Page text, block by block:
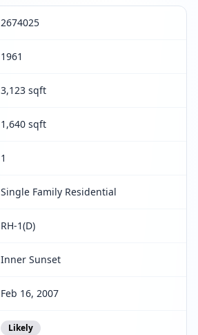
2674025
1961
3,123 sqft
1,640 sqft
1
Single Family Residential
RH-1(D)
Inner Sunset
Feb 16, 2007
Likely